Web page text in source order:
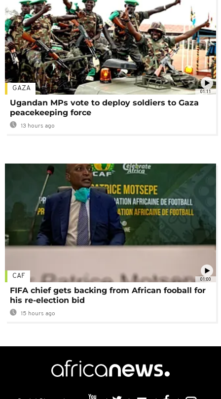
01:11
GAZA
Ugandan MPs vote to deploy soldiers to Gaza
peacekeeping force
13 hours ago
01:00
CAF
FIFA chief gets backing from African fooball for
his re-election bid
15 hours ago